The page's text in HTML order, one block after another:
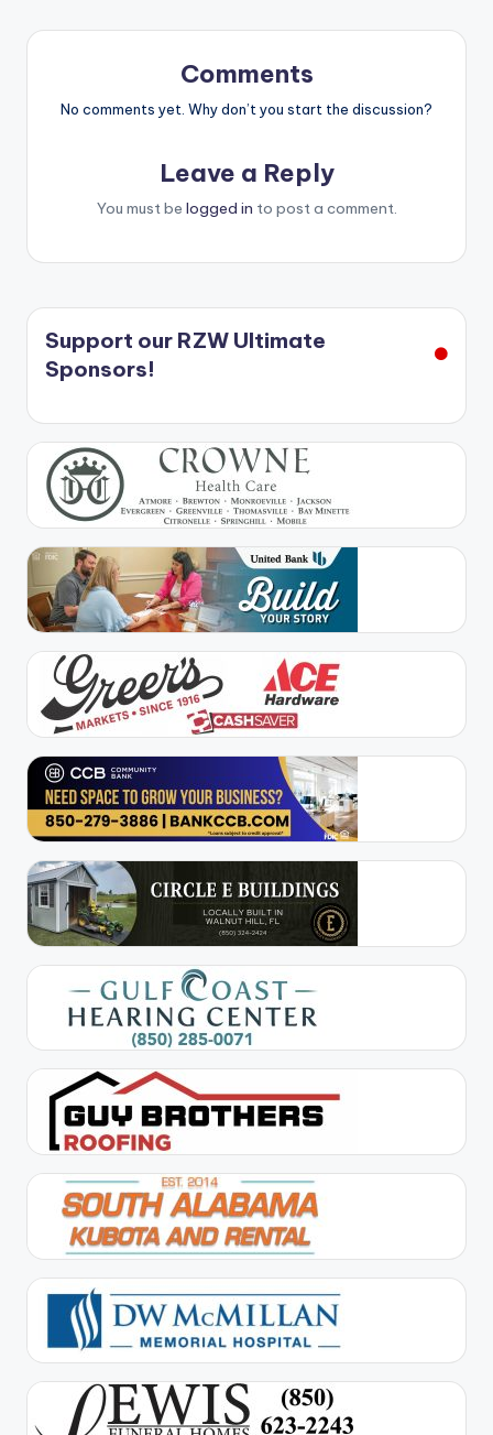
Comments
No comments yet. Why don’t you start the discussion?
Leave a Reply
You must be logged in to post a comment.
Support our RZW Ultimate
Sponsors!